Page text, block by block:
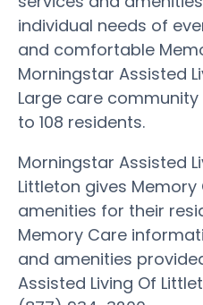
individual needs of
and comfortable
Morningstar Assisted
Large care
to 108 residents.
Morningstar Assisted
Littleton gives
amenities for their
Memory Care
and amenities
Assisted Living Of